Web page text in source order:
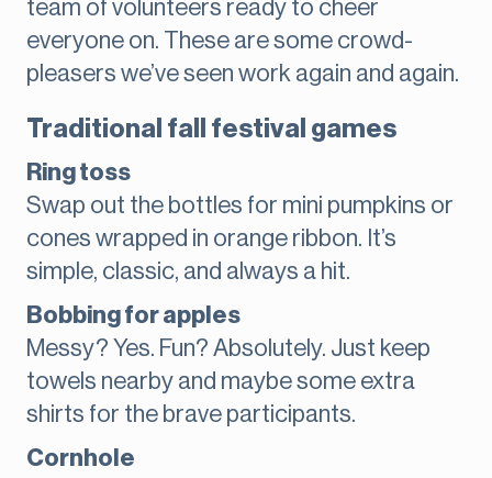
team of volunteers ready to cheer
everyone on. These are some crowd-
pleasers we’ve seen work again and again.
Traditional fall festival games
Ring toss
Swap out the bottles for mini pumpkins or
cones wrapped in orange ribbon. It’s
simple, classic, and always a hit.
Bobbing for apples
Messy? Yes. Fun? Absolutely. Just keep
towels nearby and maybe some extra
shirts for the brave participants.
Cornhole